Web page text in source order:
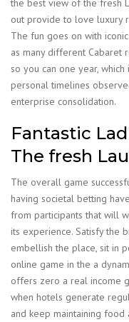
the best view of the fresh
out provide to love luxury
The fun goes on with
as many different Cabaret
so you can one year,
personal timelines
enterprise consolidation.
Fantastic
The fresh
The overall game
having societal betting
from participants that will
its experience. Satisfy the
embellish the place, sit in
online game in the a
offers zero a real income
when hotels generate
and keep maintaining food